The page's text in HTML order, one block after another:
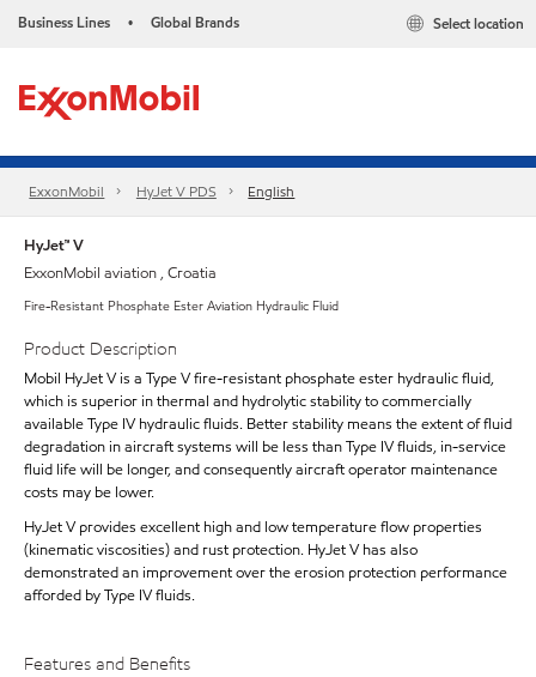
Business Lines • Global Brands Select location
ExxonMobil HyJet V PDS English
HyJet™ V
ExxonMobil aviation , Croatia
Fire-Resistant Phosphate Ester Aviation Hydraulic Fluid
Product Description
Mobil HyJet V is a Type V fire-resistant phosphate ester hydraulic fluid,
which is superior in thermal and hydrolytic stability to commercially
available Type IV hydraulic fluids. Better stability means the extent of fluid
degradation in aircraft systems will be less than Type IV fluids, in-service
fluid life will be longer, and consequently aircraft operator maintenance
costs may be lower.
HyJet V provides excellent high and low temperature flow properties
(kinematic viscosities) and rust protection. HyJet V has also
demonstrated an improvement over the erosion protection performance
afforded by Type IV fluids.
Features and Benefits